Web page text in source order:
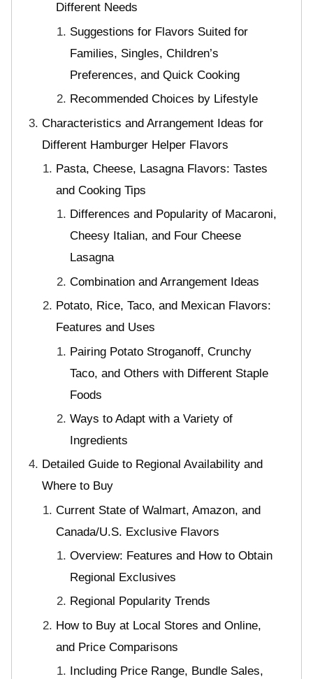
Different Needs
Suggestions for Flavors Suited for
Families, Singles, Children’s
Preferences, and Quick Cooking
Recommended Choices by Lifestyle
Characteristics and Arrangement Ideas for
Different Hamburger Helper Flavors
Pasta, Cheese, Lasagna Flavors: Tastes
and Cooking Tips
Differences and Popularity of Macaroni,
Cheesy Italian, and Four Cheese
Lasagna
Combination and Arrangement Ideas
Potato, Rice, Taco, and Mexican Flavors:
Features and Uses
Pairing Potato Stroganoff, Crunchy
Taco, and Others with Different Staple
Foods
Ways to Adapt with a Variety of
Ingredients
Detailed Guide to Regional Availability and
Where to Buy
Current State of Walmart, Amazon, and
Canada/U.S. Exclusive Flavors
Overview: Features and How to Obtain
Regional Exclusives
Regional Popularity Trends
How to Buy at Local Stores and Online,
and Price Comparisons
Including Price Range, Bundle Sales,